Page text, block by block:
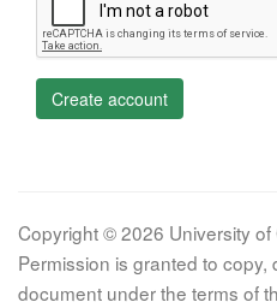
Create account
Copyright © 2026 University of
Permission is granted to
document under the terms of